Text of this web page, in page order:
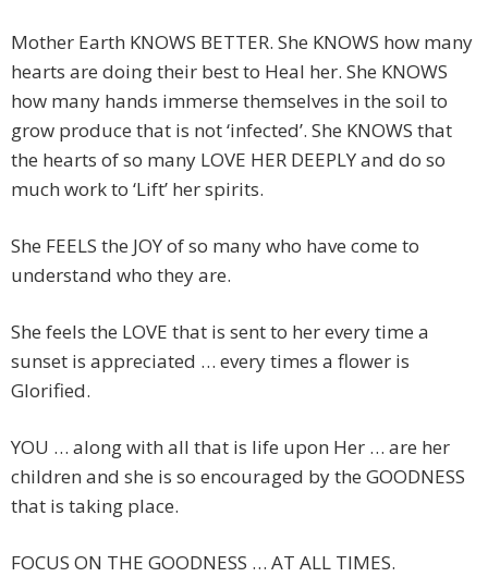
Mother Earth KNOWS BETTER. She KNOWS how many
hearts are doing their best to Heal her. She KNOWS
how many hands immerse themselves in the soil to
grow produce that is not ‘infected’. She KNOWS that
the hearts of so many LOVE HER DEEPLY and do so
much work to ‘Lift’ her spirits.
She FEELS the JOY of so many who have come to
understand who they are.
She feels the LOVE that is sent to her every time a
sunset is appreciated … every times a flower is
Glorified.
YOU … along with all that is life upon Her … are her
children and she is so encouraged by the GOODNESS
that is taking place.
FOCUS ON THE GOODNESS … AT ALL TIMES.